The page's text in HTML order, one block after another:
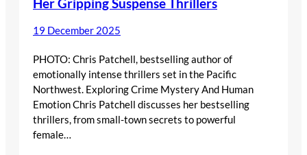
19 December 2025
PHOTO: Chris Patchell, bestselling author of
emotionally intense thrillers set in the Pacific
Northwest. Exploring Crime Mystery And Human
Emotion Chris Patchell discusses her bestselling
thrillers, from small-town secrets to powerful
female…